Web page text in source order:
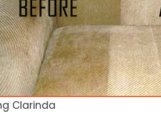
Clarinda